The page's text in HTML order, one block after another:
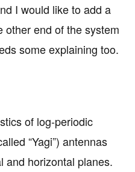
I would like to add a
other end of the system
some explaining too.
of log-periodic
“Yagi”) antennas
and horizontal planes.